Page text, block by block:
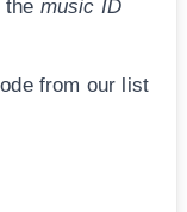
the music ID
from our list